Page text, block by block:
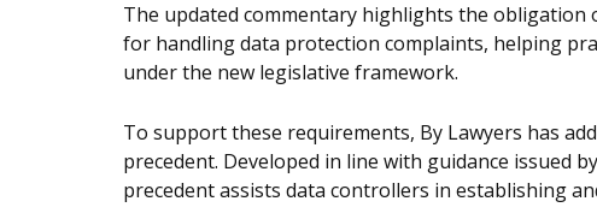
The updated commentary highlights the
for handling data protection complaints, helping
under the new legislative framework.
To support these requirements, By Lawyers has
precedent. Developed in line with guidance issued
precedent assists data controllers in establishing